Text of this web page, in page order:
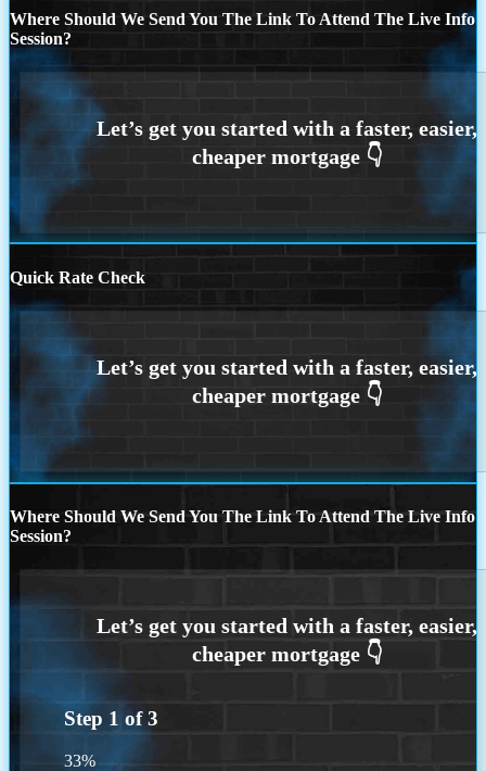
Where Should We Send You The Link To Attend The Live Info
Session?
Quick Rate Check
Where Should We Send You The Link To Attend The Live Info
Session?
Step 1 of3
33%